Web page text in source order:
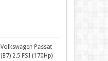
Volkswagen Passat
(B7) 2.5 FSI (170Hp)